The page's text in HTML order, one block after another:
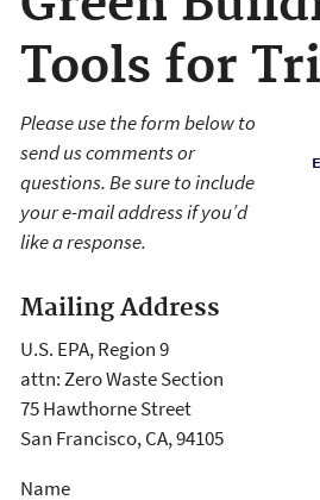
Tools for
Please use the form below to
send us comments or
questions. Be sure to include
your e-mail address if you’d
like a response.
Mailing Address
U.S. EPA, Region 9
attn: Zero Waste Section
75 Hawthorne Street
San Francisco, CA, 94105
Name